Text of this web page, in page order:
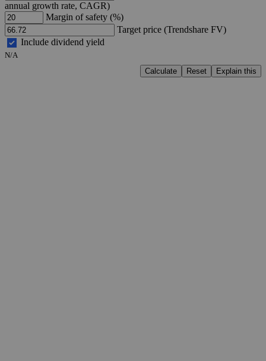
annual growth rate, CAGR)
Margin of safety (%)
Target price (Trendshare FV)
Include dividend yield
N/A
Calculate
Reset Explain this